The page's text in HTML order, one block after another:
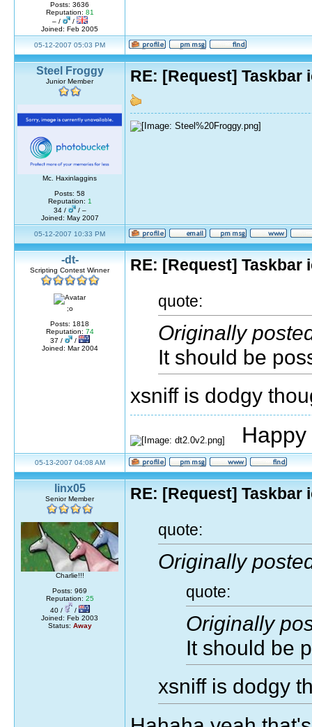
Posts: 3636
Reputation: 81
– /
/
Joined: Feb 2005
05-12-2007 05:03 PM
Steel Froggy
Junior Member
Mc. Haxinlaggins
Posts: 58
Reputation: 1
34 /
/ –
Joined: May 2007
RE: [Request]
05-12-2007 10:33 PM
-dt-
Scripting Contest Winner
;o
Posts: 1818
Reputation: 74
37 /
/
Joined: Mar 2004
RE: [Request] Taskbar
quote:
Originally
It should be
xsniff is dodgy
05-13-2007 04:08 AM
linx05
Senior Member
Charlie!!!
Posts: 969
Reputation: 25
40 /
/
Joined: Feb 2003
Status: Away
RE: [Request]
quote:
Originally
quote:
Originally
It should be
xsniff is dodgy